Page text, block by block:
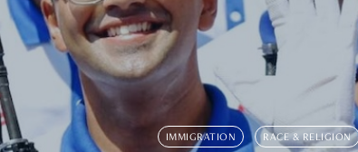
IMMIGRATION RACE & RELIGION